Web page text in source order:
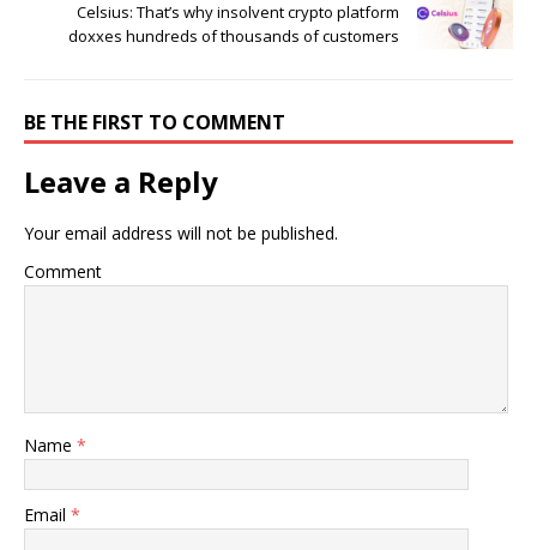
Celsius: That’s why insolvent crypto platform
doxxes hundreds of thousands of customers
BE THE FIRST TO COMMENT
Leave a Reply
Your email address will not be published.
Comment
Name *
Email *